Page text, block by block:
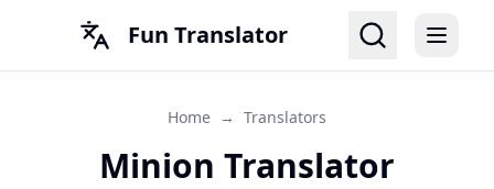
Fun Translator
Home → Translators
Minion Translator